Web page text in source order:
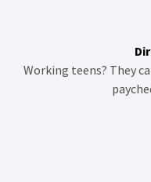
Working teens? They